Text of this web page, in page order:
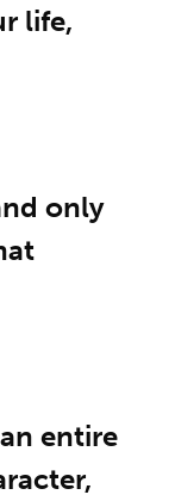
life,
only
entire